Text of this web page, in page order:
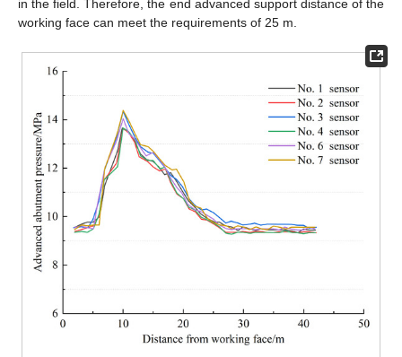
in the field. Therefore, the end advanced support distance of the
working face can meet the requirements of 25 m.